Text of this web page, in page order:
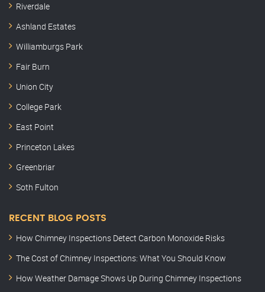
Riverdale
Ashland Estates
Williamburgs Park
Fair Burn
Union City
College Park
East Point
Princeton Lakes
Greenbriar
Soth Fulton
RECENT BLOG POSTS
How Chimney Inspections Detect Carbon Monoxide Risks
The Cost of Chimney Inspections: What You Should Know
How Weather Damage Shows Up During Chimney Inspections